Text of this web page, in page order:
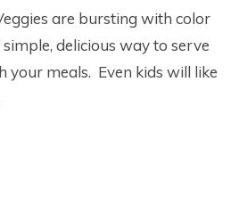
are bursting with color
delicious way to serve
your meals. Even kids will like